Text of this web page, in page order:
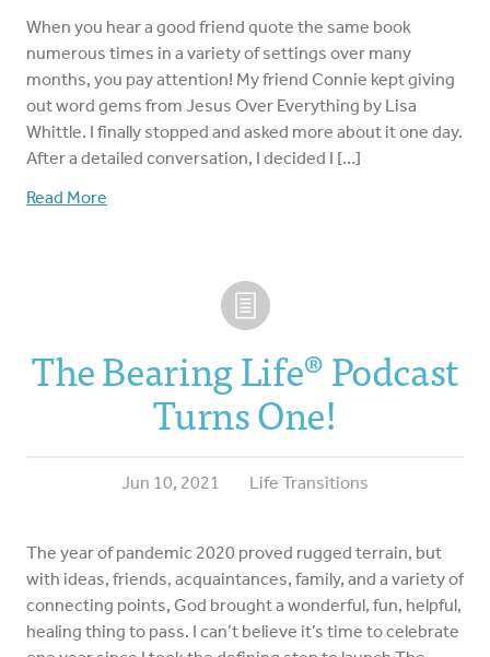
When you hear a good friend quote the same book
numerous times in a variety of settings over many
months, you pay attention! My friend Connie kept giving
out word gems from Jesus Over Everything by Lisa
Whittle. I finally stopped and asked more about it one day.
After a detailed conversation, I decided I […]
Read More
The Bearing Life®️ Podcast
Turns One!
Jun 10, 2021 Life Transitions
The year of pandemic 2020 proved rugged terrain, but
with ideas, friends, acquaintances, family, and a variety of
connecting points, God brought a wonderful, fun, helpful,
healing thing to pass. I can’t believe it’s time to celebrate